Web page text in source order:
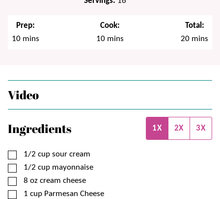
Prep:
10minutes
mins
Cook:
10minutes
mins
Total:
20minutes
mins
Video
Ingredients 1X 2X 3X
▢
1/2 cup sour cream
▢
1/2 cup mayonnaise
▢
8 oz cream cheese
▢
1 cup Parmesan Cheese